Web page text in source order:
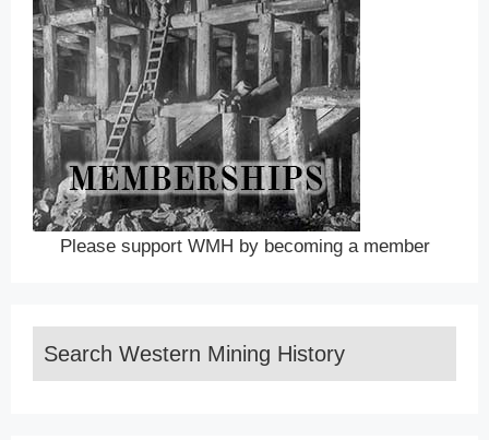
Please support WMH by becoming a member
Search Western Mining History